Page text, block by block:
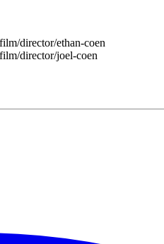
director/ethan-coen
director/joel-coen